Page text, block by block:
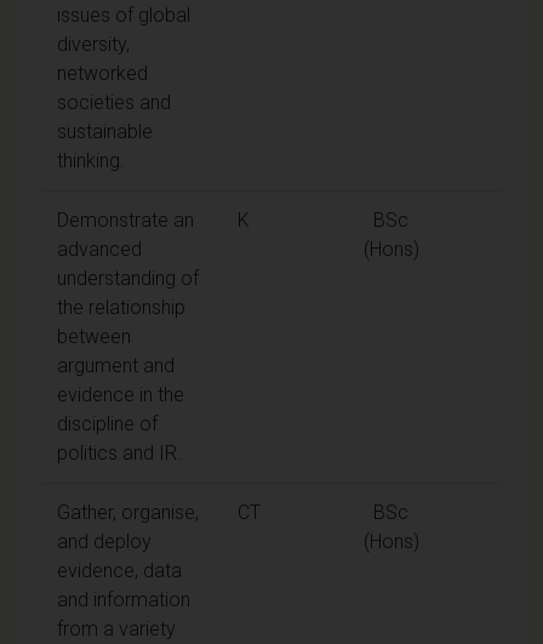
issues of global
diversity,
networked
societies and
sustainable
thinking.
Demonstrate an
advanced
understanding of
the relationship
between
argument and
evidence in the
discipline of
politics and IR.
K
BSc
(Hons)
Gather, organise,
and deploy
evidence, data
and information
from a variety
CT
BSc
(Hons)